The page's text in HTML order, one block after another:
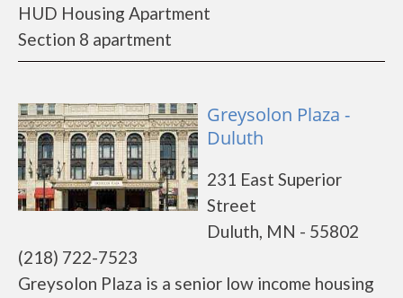
HUD Housing Apartment
Section 8 apartment
Greysolon Plaza -
Duluth
231 East Superior
Street
Duluth, MN - 55802
(218) 722-7523
Greysolon Plaza is a senior low income housing